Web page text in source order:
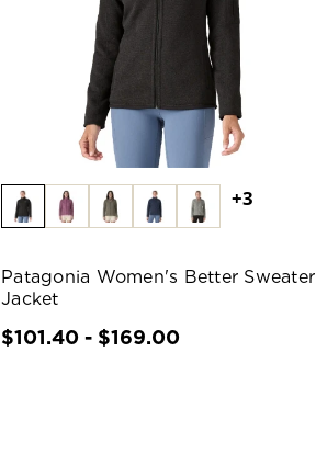
+3
Patagonia Women's Better Sweater
Jacket
$101.40 - $169.00